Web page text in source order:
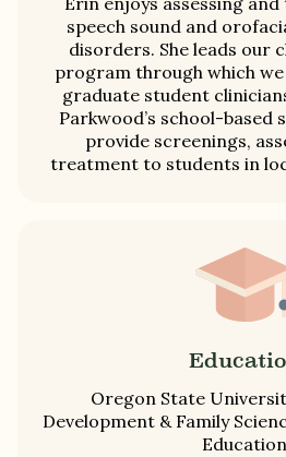
speech sound and
disorders. She leads our
program through which
graduate student
Parkwood’s school-based
provide screenings,
treatment to students in
Oregon State
Development & Family
Education